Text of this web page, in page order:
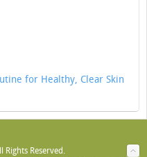
for Healthy, Clear Skin
Reserved.